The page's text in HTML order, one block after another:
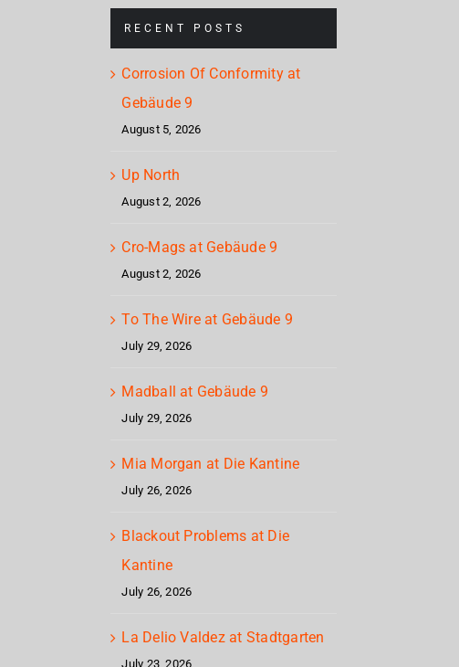
RECENT POSTS
Corrosion Of Conformity at
Gebäude 9
August 5, 2026
Up North
August 2, 2026
Cro-Mags at Gebäude 9
August 2, 2026
To The Wire at Gebäude 9
July 29, 2026
Madball at Gebäude 9
July 29, 2026
Mia Morgan at Die Kantine
July 26, 2026
Blackout Problems at Die
Kantine
July 26, 2026
La Delio Valdez at Stadtgarten
July 23, 2026